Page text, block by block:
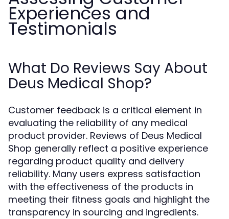
Experiences and
Testimonials
What Do Reviews Say About
Deus Medical Shop?
Customer feedback is a critical element in
evaluating the reliability of any medical
product provider. Reviews of Deus Medical
Shop generally reflect a positive experience
regarding product quality and delivery
reliability. Many users express satisfaction
with the effectiveness of the products in
meeting their fitness goals and highlight the
transparency in sourcing and ingredients.